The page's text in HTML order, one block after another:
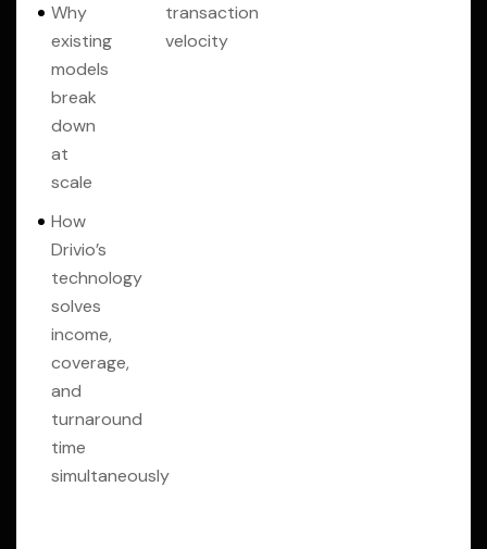
Why
existing
models
break
down
at
scale
How
Drivio’s
technology
solves
income,
coverage,
and
turnaround
time
simultaneously
transaction
velocity